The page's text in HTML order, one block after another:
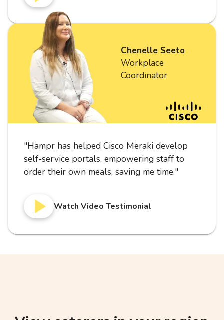
Chenelle Seeto
Workplace
Coordinator
"Hampr has helped Cisco Meraki develop
self-service portals, empowering staff to
order their own meals, saving me time."
Watch Video Testimonial